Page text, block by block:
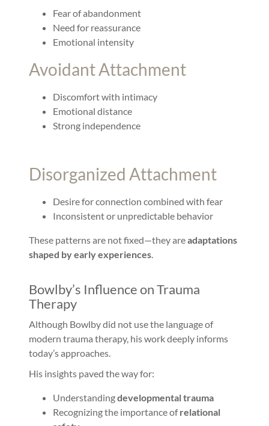
Fear of abandonment
Need for reassurance
Emotional intensity
Avoidant Attachment
Discomfort with intimacy
Emotional distance
Strong independence
Disorganized Attachment
Desire for connection combined with fear
Inconsistent or unpredictable behavior
These patterns are not fixed—they areadaptations
shaped by early experiences.
Bowlby’s Influence on Trauma
Therapy
Although Bowlby did not use the language of
modern trauma therapy, his work deeply informs
today’s approaches.
His insights paved the way for:
Understandingdevelopmental trauma
Recognizing the importance ofrelational